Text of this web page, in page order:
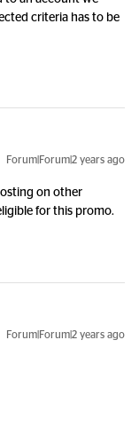
criteria has to be
Forum|Forum|2 years ago
on other
for this promo.
Forum|Forum|2 years ago